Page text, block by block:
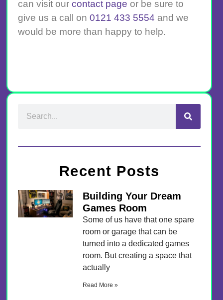
can visit ourcontact page or be sure to
give us a call on0121 433 5554 and we
would be more than happy to help.
Recent Posts
Building Your Dream
Games Room
Some of us have that one spare
room or garage that can be
turned into a dedicated games
room. But creating a space that
actually
Read More »